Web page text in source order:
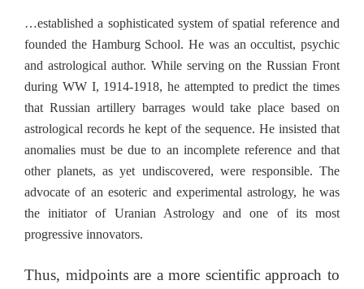
…established a sophisticated system of spatial reference and
founded the Hamburg School. He was an occultist, psychic
and astrological author. While serving on the Russian Front
during WW I, 1914-1918, he attempted to predict the times
that Russian artillery barrages would take place based on
astrological records he kept of the sequence. He insisted that
anomalies must be due to an incomplete reference and that
other planets, as yet undiscovered, were responsible. The
advocate of an esoteric and experimental astrology, he was
the initiator of Uranian Astrology and one of its most
progressive innovators.
Thus, midpoints are a more scientific approach to